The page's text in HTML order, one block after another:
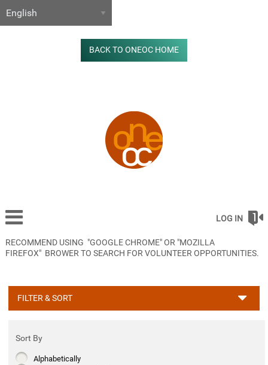
BACK TO ONEOC HOME
LOG IN
RECOMMEND USING "GOOGLE CHROME" OR "MOZILLA
FIREFOX" BROWER TO SEARCH FOR VOLUNTEER OPPORTUNITIES.
FILTER & SORT
Sort By
Alphabetically